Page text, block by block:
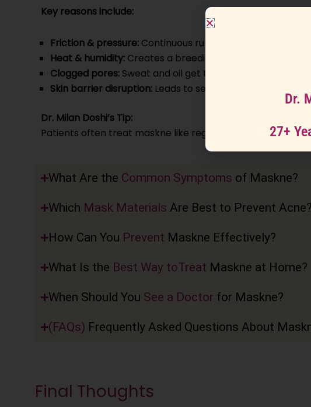
Key reasons include:
Friction & pressure: Continuous rubbing damages the
Heat & humidity: Creates a breeding ground for bacteria
Clogged pores: Sweat and oil get trapped under the mask
Skin barrier disruption: Leads to sensitivity and breakouts
Dr. Milan Doshi’s Tip:
Patients often treat maskne like regular acne, but the key
What Are the Common Symptoms of Maskne?
Which Mask Materials Are Best to Prevent Acne?
How Can You Prevent Maskne Effectively?
What Is the Best Way toTreat Maskne at Home?
When Should You See a Doctor for Maskne?
(FAQs) Frequently Asked Questions About
Final Thoughts
Dr.
27+